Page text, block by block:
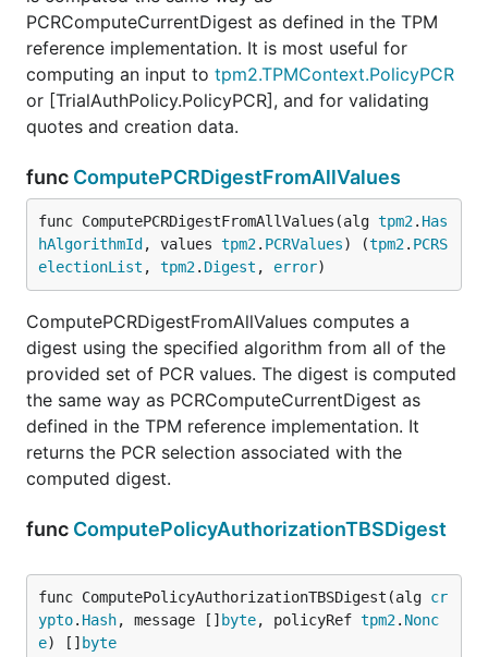
PCRComputeCurrentDigest as defined in the TPM
reference implementation. It is most useful for
computing an input to tpm2.TPMContext.PolicyPCR
or [TrialAuthPolicy.PolicyPCR], and for validating
quotes and creation data.
func ComputePCRDigestFromAllValues
func ComputePCRDigestFromAllValues(alg tpm2. Has
hAlgorithmId , values tpm2. PCRValues) (tpm2. PCRS
electionList , tpm2. Digest , error)
ComputePCRDigestFromAllValues computes a
digest using the specified algorithm from all of the
provided set of PCR values. The digest is computed
the same way as PCRComputeCurrentDigest as
defined in the TPM reference implementation. It
returns the PCR selection associated with the
computed digest.
func ComputePolicyAuthorizationTBSDigest
func ComputePolicyAuthorizationTBSDigest(alg cr
ypto. Hash, message [] byte, policyRef tpm2. Nonc
e) [] byte